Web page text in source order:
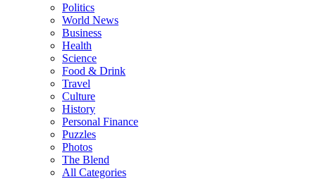
Politics
World News
Business
Health
Science
Food & Drink
Travel
Culture
History
Personal Finance
Puzzles
Photos
The Blend
All Categories